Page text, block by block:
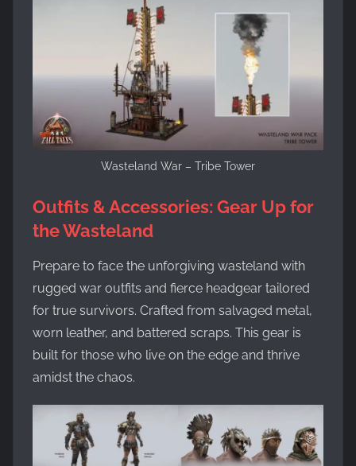
Wasteland War – Tribe Tower
Outfits & Accessories: Gear Up for
the Wasteland
Prepare to face the unforgiving wasteland with
rugged war outfits and fierce headgear tailored
for true survivors. Crafted from salvaged metal,
worn leather, and battered scraps. This gear is
built for those who live on the edge and thrive
amidst the chaos.